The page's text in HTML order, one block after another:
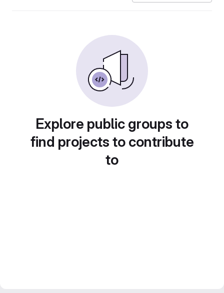
Explore public groups to
find projects to contribute
to